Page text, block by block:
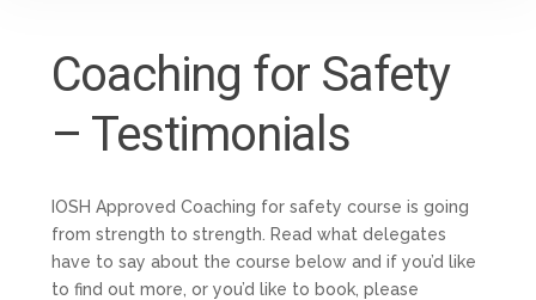
contentCoaching for Safety
– Testimonials
IOSH Approved Coaching for safety course is going
from strength to strength. Read what delegates
have to say about the course below and if you’d like
to find out more, or you’d like to book, please